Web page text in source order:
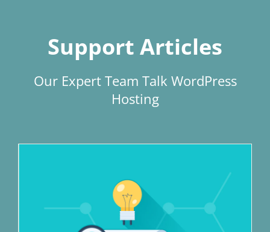
Support Articles
Our Expert Team Talk WordPress
Hosting